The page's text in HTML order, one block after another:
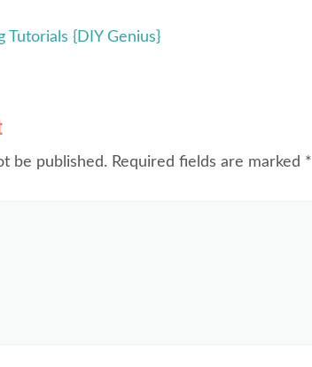
Tutorials {DIY Genius}
be published. Required fields are marked *